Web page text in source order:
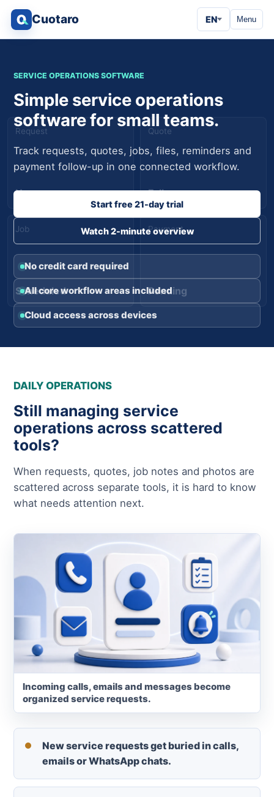
Cuotaro EN Menu
Request
New
Quote
Follow-up
Job
Scheduled
Payment
Pending
SERVICE OPERATIONS SOFTWARE
Simple service operations
software for small teams.
Track requests, quotes, jobs, files, reminders and
payment follow-up in one connected workflow.
Start free 21-day trial
Watch 2-minute overview
No credit card required
All core workflow areas included
Cloud access across devices
DAILY OPERATIONS
Still managing service
operations across scattered
tools?
When requests, quotes, job notes and photos are
scattered across separate tools, it is hard to know
what needs attention next.
Incoming calls, emails and messages become
organized service requests.
New service requests get buried in calls,
emails or WhatsApp chats.